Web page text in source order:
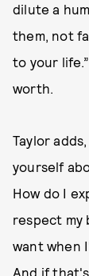
dilute a
them, not
to your
worth.
Taylor
yourself
How do I
respect my
want when
And if